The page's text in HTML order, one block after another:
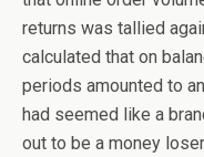
returns was tallied
calculated that on
periods amounted to
had seemed like a
out to be a money